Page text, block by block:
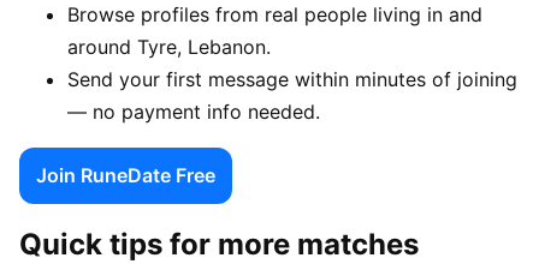
Browse profiles from real people living in and
around Tyre, Lebanon.
Send your first message within minutes of joining
— no payment info needed.
Join RuneDate Free
Quick tips for more matches